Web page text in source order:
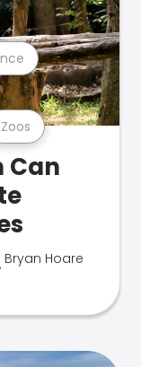
Zoos
Can
Bryan Hoare